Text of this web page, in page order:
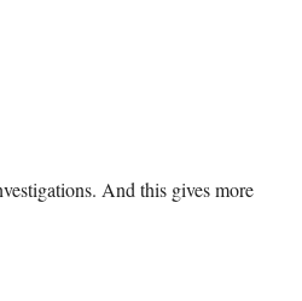
And this gives more